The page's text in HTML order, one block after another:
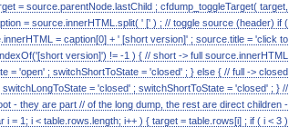
= source.parentNode.lastChild ; cfdump_toggleTarget( target,
= source.innerHTML.split( ' [' ) ; // toggle source (header) if (
= caption[0] + ' [short version]' ; source.title = 'click to
version]') != -1 ) { // short -> full source.innerHTML
= 'open' ; switchShortToState = 'closed' ; } else { // full -> closed
= 'closed' ; switchShortToState = 'closed' ; } //
- they are part // of the long dump, the rest are direct children -
= 1; i < table.rows.length; i++ ) { target = table.rows[i] ; if ( i < 3 )